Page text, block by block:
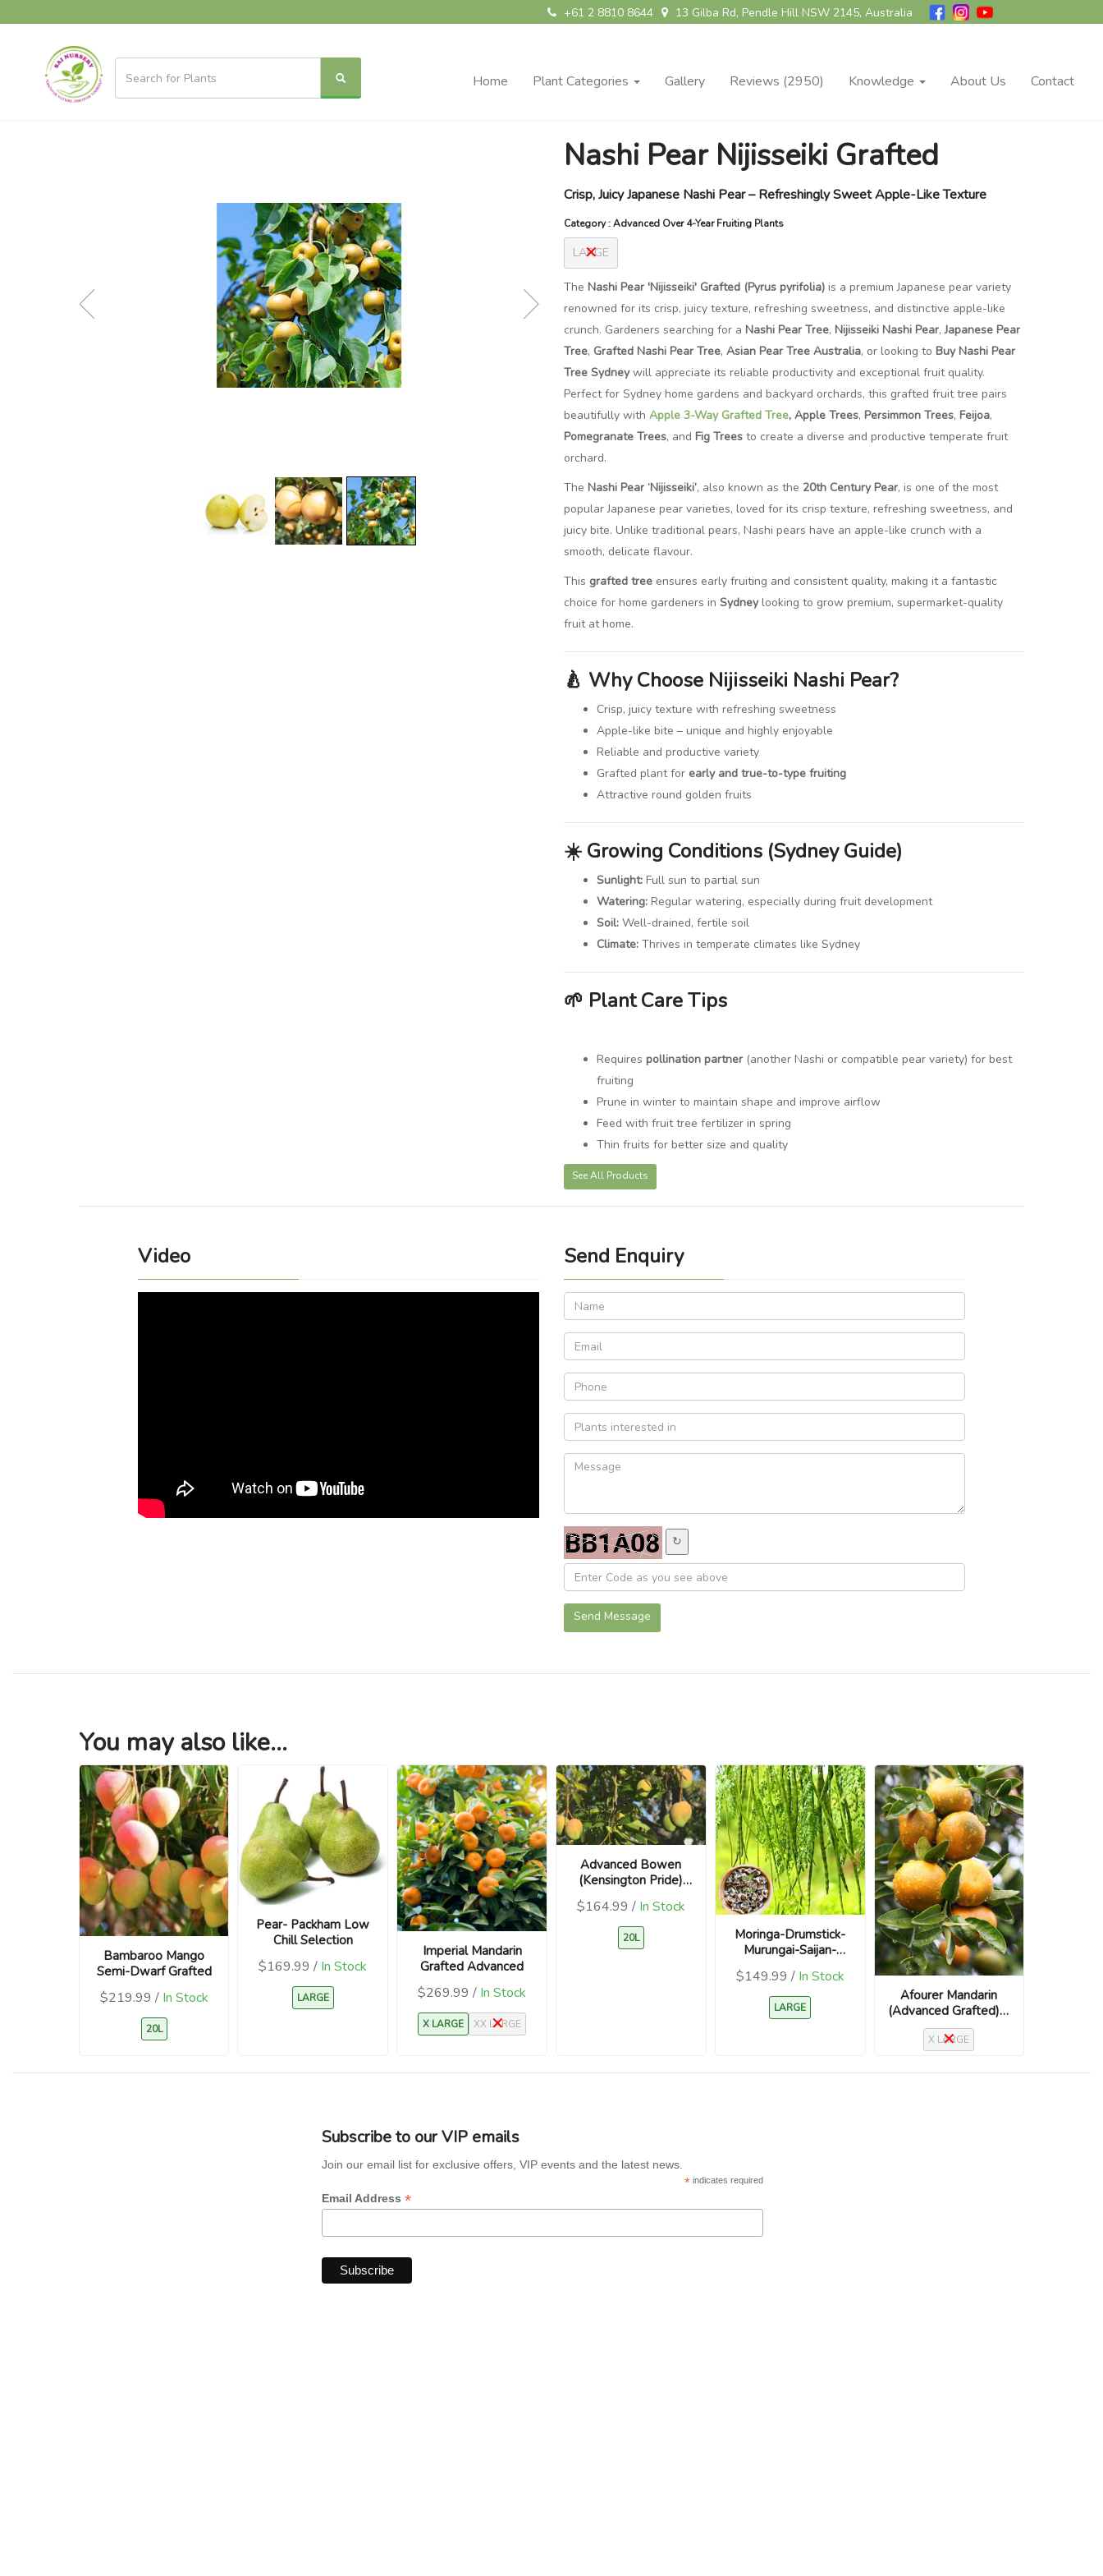
13 Gilba Rd, Pendle Hill NSW 2145, Australia
+61 2 8810 8644
Home Plant Categories Gallery Reviews (2950) Knowledge About Us Contact
Nashi Pear Nijisseiki Grafted
Crisp, Juicy Japanese Nashi Pear – Refreshingly Sweet Apple-Like Texture
Category : Advanced Over 4-Year Fruiting Plants
LARGE
The Nashi Pear 'Nijisseiki' Grafted (Pyrus pyrifolia) is a premium Japanese pear variety
renowned for its crisp, juicy texture, refreshing sweetness, and distinctive apple-like
crunch. Gardeners searching for a Nashi Pear Tree, Nijisseiki Nashi Pear,Japanese Pear
Tree, Grafted Nashi Pear Tree, Asian Pear Tree Australia, or looking to Buy Nashi Pear
Tree Sydneywill appreciate its reliable productivity and exceptional fruit quality.
Perfect for Sydney home gardens and backyard orchards, this grafted fruit tree pairs
beautifully with Apple 3-Way Grafted Tree, Apple Trees, Persimmon Trees, Feijoa,
Pomegranate Trees, and Fig Trees to create a diverse and productive temperate fruit
orchard.
The Nashi Pear ‘Nijisseiki’, also known as the 20th Century Pear, is one of the most
popular Japanese pear varieties, loved for its crisp texture, refreshing sweetness, and
juicy bite. Unlike traditional pears, Nashi pears have an apple-like crunch with a
smooth, delicate flavour.
This grafted tree ensures early fruiting and consistent quality, making it a fantastic
choice for home gardeners in Sydneylooking to grow premium, supermarket-quality
fruit at home.
🍐 Why Choose Nijisseiki Nashi Pear?
Crisp, juicy texture with refreshing sweetness
Apple-like bite – unique and highly enjoyable
Reliable and productive variety
Grafted plant for early and true-to-type fruiting
Attractive round golden fruits
☀️ Growing Conditions (Sydney Guide)
Sunlight: Full sun to partial sun
Watering: Regular watering, especially during fruit development
Soil: Well-drained, fertile soil
Climate: Thrives in temperate climates like Sydney
🌱 Plant Care Tips
Requires pollination partner (another Nashi or compatible pear variety) for best
fruiting
Prune in winter to maintain shape and improve airflow
Feed with fruit tree fertilizer in spring
Thin fruits for better size and quality
See All Products
Video Send Enquiry
↻
Send Message
You may also like...
Bambaroo Mango
Semi-Dwarf Grafted
$219.99 / In Stock
20L
Pear- Packham Low
Chill Selection
$169.99 / In Stock
LARGE
Imperial Mandarin
Grafted Advanced
$269.99 / In Stock
X LARGE XX LARGE
Advanced Bowen
(Kensington Pride)
(Mangifera indica)
$164.99 / In Stock
20L
Moringa-Drumstick-
Murungai-Saijan-
$149.99 / In Stock
LARGE
Afourer Mandarin
(Advanced Grafted) –
Citrus reticulata
‘Afourer’ / Nadorcott
X LARGE
Subscribe to our VIP emails
Join our email list for exclusive offers, VIP events and the latest news.
*indicates required
Email Address *